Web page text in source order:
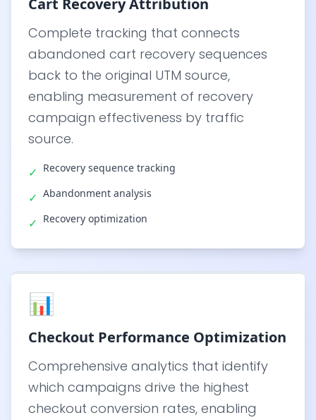
Cart Recovery Attribution
Complete tracking that connects
abandoned cart recovery sequences
back to the original UTM source,
enabling measurement of recovery
campaign effectiveness by traffic
source.
✓ Recovery sequence tracking
✓ Abandonment analysis
✓ Recovery optimization
📊
Checkout Performance Optimization
Comprehensive analytics that identify
which campaigns drive the highest
checkout conversion rates, enabling